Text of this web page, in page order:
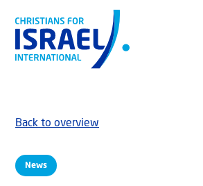
News
Back to overview